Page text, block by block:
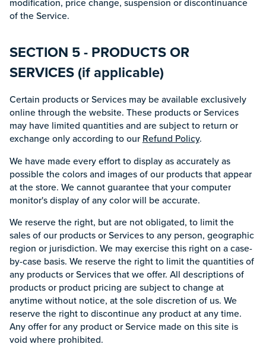
of the Service.
SECTION 5 - PRODUCTS OR
SERVICES (if applicable)
Certain products or Services may be available exclusively
online through the website. These products or Services
may have limited quantities and are subject to return or
exchange only according to our Refund Policy.
We have made every effort to display as accurately as
possible the colors and images of our products that appear
at the store. We cannot guarantee that your computer
monitor's display of any color will be accurate.
We reserve the right, but are not obligated, to limit the
sales of our products or Services to any person, geographic
region or jurisdiction. We may exercise this right on a case-
by-case basis. We reserve the right to limit the quantities of
any products or Services that we offer. All descriptions of
products or product pricing are subject to change at
anytime without notice, at the sole discretion of us. We
reserve the right to discontinue any product at any time.
Any offer for any product or Service made on this site is
void where prohibited.